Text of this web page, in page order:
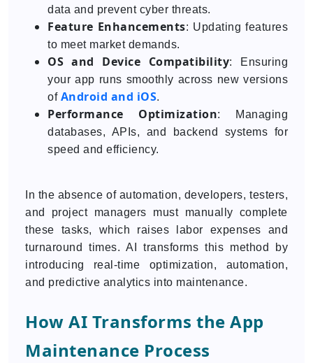
data and prevent cyber threats.
Feature Enhancements: Updating features
to meet market demands.
OS and Device Compatibility: Ensuring
your app runs smoothly across new versions
of Android and iOS.
Performance Optimization: Managing
databases, APIs, and backend systems for
speed and efficiency.
In the absence of automation, developers, testers,
and project managers must manually complete
these tasks, which raises labor expenses and
turnaround times. AI transforms this method by
introducing real-time optimization, automation,
and predictive analytics into maintenance.
How AI Transforms the App
Maintenance Process